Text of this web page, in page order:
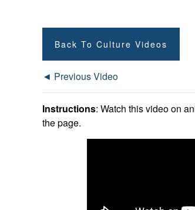
Back To Culture Videos
◄ Previous Video
Instructions: Watch this video on
the page.